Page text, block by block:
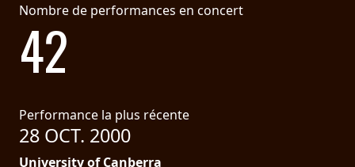
Nombre de performances en concert
42
Performance la plus récente
28 OCT. 2000
University of Canberra